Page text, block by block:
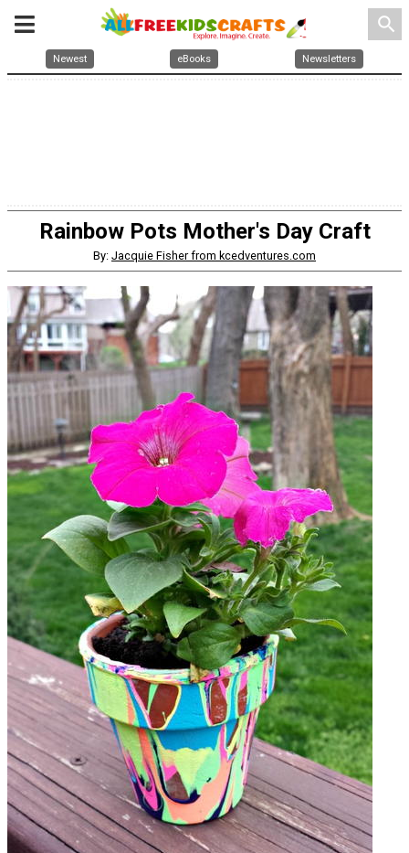
search
Newest eBooks Newsletters
Rainbow Pots Mother's Day Craft
By: Jacquie Fisher from kcedventures.com